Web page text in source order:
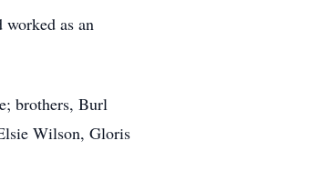
as an
brothers, Burl
Wilson, Gloris